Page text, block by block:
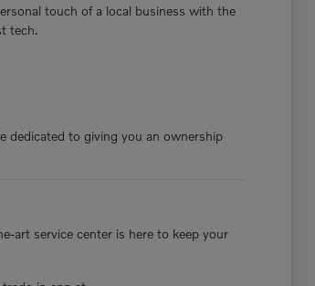
touch of a local business with the
tech.
dedicated to giving you an ownership
art service center is here to keep your